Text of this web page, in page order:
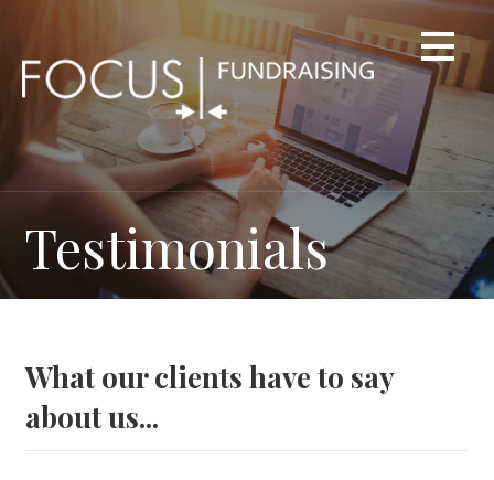
content
Testimonials
What our clients have to say
about us...